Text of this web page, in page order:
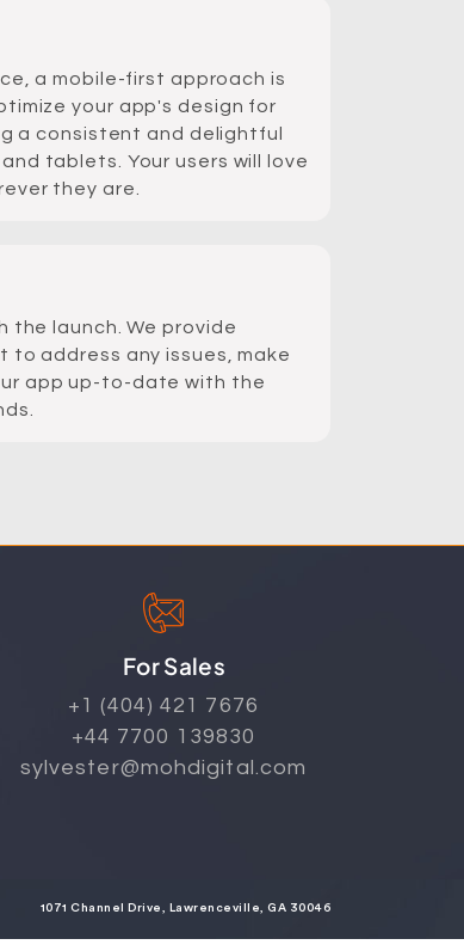
a mobile-first approach is
your app's design for
a consistent and delightful
tablets. Your users will love
they are.
the launch. We provide
address any issues, make
app up-to-date with the
For Sales
+1 (404) 421 7676
+44 7700 139830
sylvester@mohdigital.com
1071 Channel Drive, Lawrenceville, GA 30046